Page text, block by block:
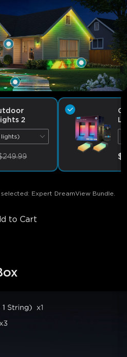
2
Expert DreamView Bundle.
to Cart